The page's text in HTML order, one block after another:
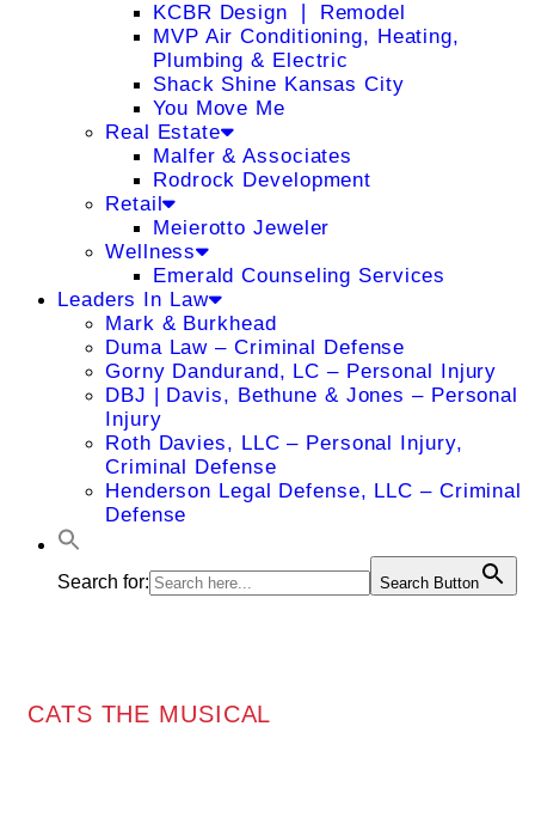
KCBR Design ❘ Remodel
MVP Air Conditioning, Heating,
Plumbing & Electric
Shack Shine Kansas City
You Move Me
Real Estate
Malfer & Associates
Rodrock Development
Retail
Meierotto Jeweler
Wellness
Emerald Counseling Services
Leaders In Law
Mark & Burkhead
Duma Law – Criminal Defense
Gorny Dandurand, LC – Personal Injury
DBJ | Davis, Bethune & Jones – Personal
Injury
Roth Davies, LLC – Personal Injury,
Criminal Defense
Henderson Legal Defense, LLC – Criminal
Defense
Search for: Search Button
CATS THE MUSICAL